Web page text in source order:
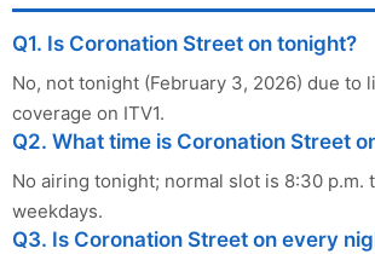
Q1. Is Coronation Street on tonight?
No, not tonight (February 3, 2026) due to
coverage on ITV1.
Q2. What time is Coronation Street
No airing tonight; normal slot is 8:30 p.m.
weekdays.
Q3. Is Coronation Street on every